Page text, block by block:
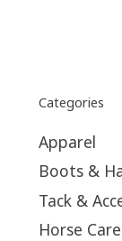
Categories
Apparel
Boots &
Tack &
Horse Care